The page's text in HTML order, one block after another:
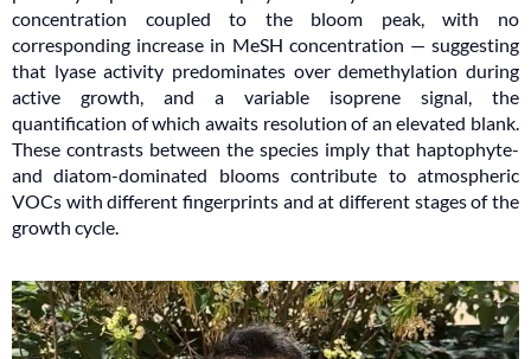
concentration coupled to the bloom peak, with no
corresponding increase in MeSH concentration — suggesting
that lyase activity predominates over demethylation during
active growth, and a variable isoprene signal, the
quantification of which awaits resolution of an elevated blank.
These contrasts between the species imply that haptophyte-
and diatom-dominated blooms contribute to atmospheric
VOCs with different fingerprints and at different stages of the
growth cycle.